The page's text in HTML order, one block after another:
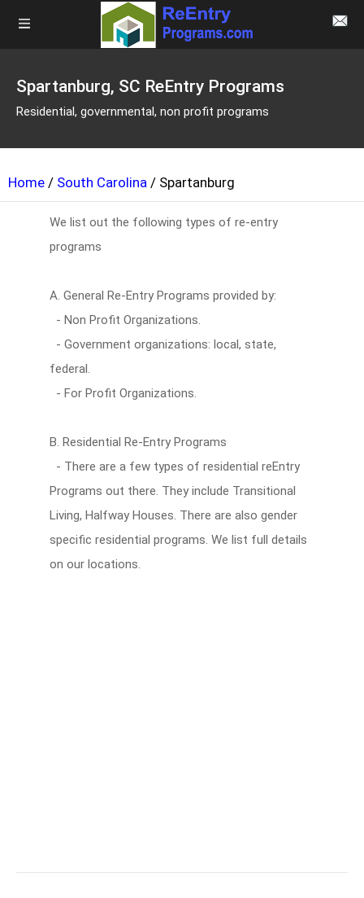
Spartanburg, SC ReEntry Programs
Residential, governmental, non profit programs
Home / South Carolina / Spartanburg
We list out the following types of re-entry
programs
A. General Re-Entry Programs provided by:
- Non Profit Organizations.
- Government organizations: local, state,
federal.
- For Profit Organizations.
B. Residential Re-Entry Programs
- There are a few types of residential reEntry
Programs out there. They include Transitional
Living, Halfway Houses. There are also gender
specific residential programs. We list full details
on our locations.